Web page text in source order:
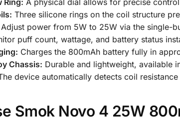
Three silicone rings on the coil structure
Adjust power from 5W to 25W via the single-
puff count, wattage, and battery status
Charges the 800mAh battery fully in
Chassis: Durable and lightweight, available
device automatically detects coil
Smok Novo 4 25W